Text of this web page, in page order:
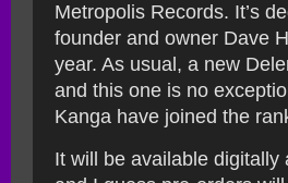
Metropolis Records. It’s
founder and owner Dave
year. As usual, a new
and this one is no
Kanga have joined the
It will be available